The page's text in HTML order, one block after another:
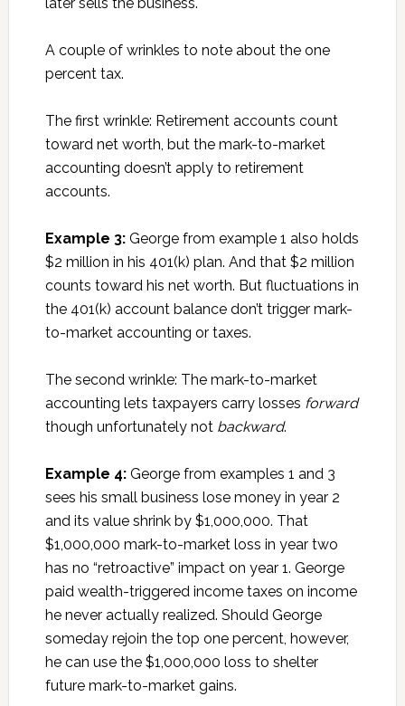
A couple of wrinkles to note about the one
percent tax.
The first wrinkle: Retirement accounts count
toward net worth, but the mark-to-market
accounting doesn’t apply to retirement
accounts.
Example 3:George from example 1 also holds
$2 million in his 401(k) plan. And that $2 million
counts toward his net worth. But fluctuations in
the 401(k) account balance don’t trigger mark-
to-market accounting or taxes.
The second wrinkle: The mark-to-market
accounting lets taxpayers carry losses forward
though unfortunately not backward.
Example 4:George from examples 1 and 3
sees his small business lose money in year 2
and its value shrink by $1,000,000. That
$1,000,000 mark-to-market loss in year two
has no “retroactive” impact on year 1. George
paid wealth-triggered income taxes on income
he never actually realized. Should George
someday rejoin the top one percent, however,
he can use the $1,000,000 loss to shelter
future mark-to-market gains.